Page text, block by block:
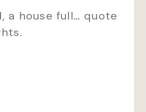
a house full… quote